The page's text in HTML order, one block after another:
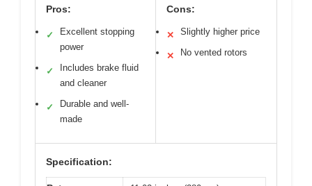
Pros:
✓
Excellent stopping
power
✓
Includes brake fluid
and cleaner
✓
Durable and well-
made
Cons:
✕ Slightly higher price
✕ No vented rotors
Specification: